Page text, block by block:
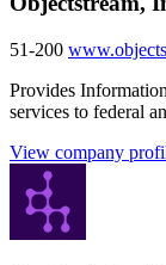
51-200
Provides
services to federal
View company